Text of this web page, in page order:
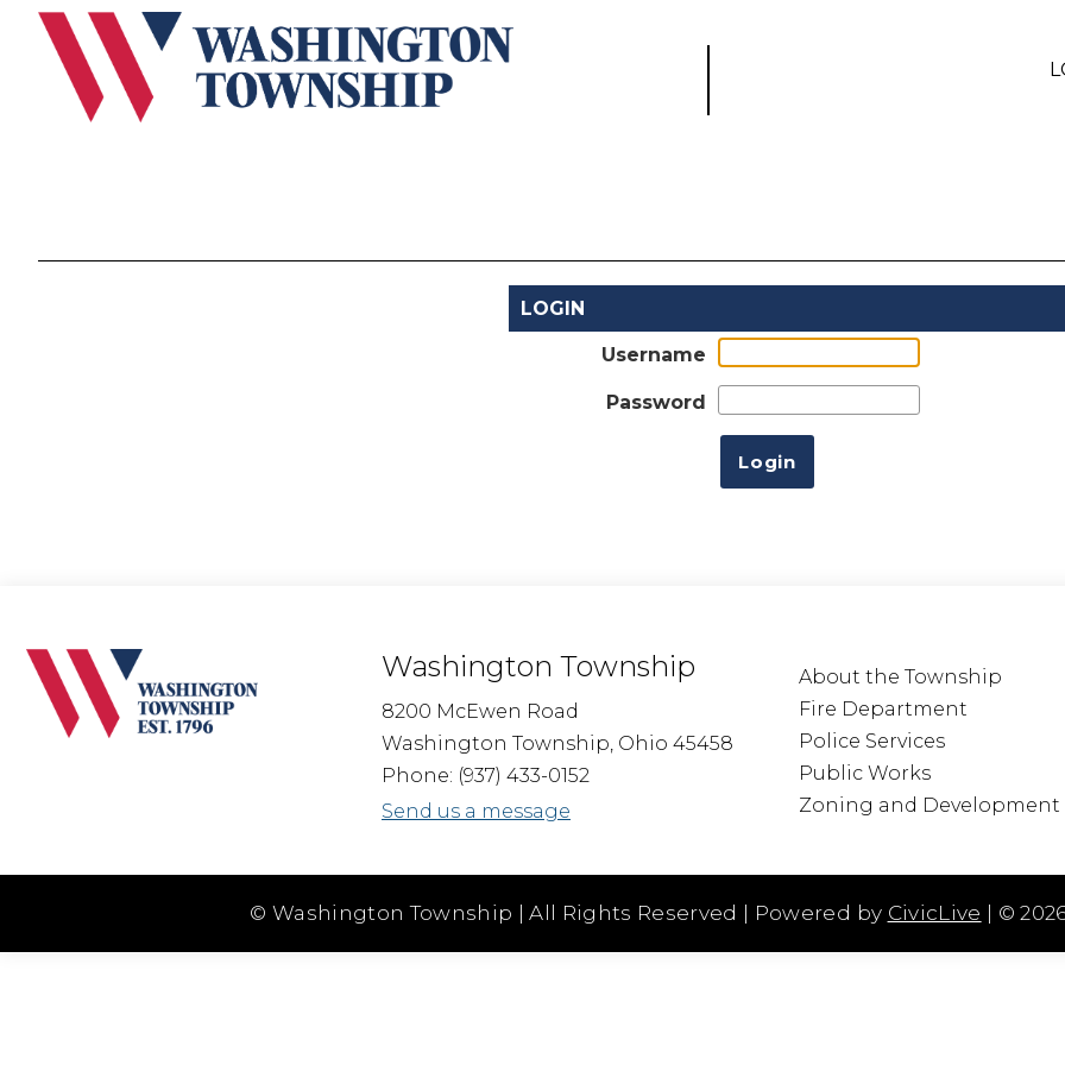
LOGIN
Username
Password
Washington Township
8200 McEwen Road
Washington Township, Ohio 45458
Phone: (937) 433-0152
Send us a message
About the Township
Fire Department
Police Services
Public Works
Zoning and Development
© Washington Township | All Rights Reserved | Powered by CivicLive | ©
Submit